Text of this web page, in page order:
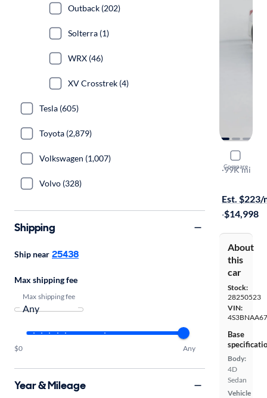
Compare
2018
2.5I
·99K mi
Est. $223/
·$14,998
About
this
car
Stock:
28250523
VIN:
Base
Body:
4D
Sedan
Vehicle
Outback (202)
Solterra (1)
WRX (46)
XV Crosstrek (4)
Tesla (605)
Toyota (2,879)
Volkswagen (1,007)
Volvo (328)
Shipping
Ship near 25438
Max shipping fee
Max shipping fee
$0 Any
Year & Mileage